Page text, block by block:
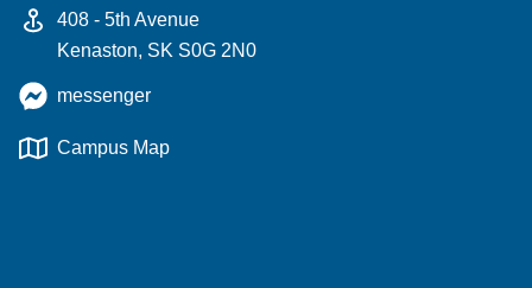
408 - 5th Avenue
Kenaston, SK S0G 2N0
messenger
Campus Map